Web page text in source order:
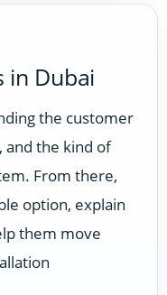
in Dubai
the customer
and the kind of
From there,
option, explain
them move